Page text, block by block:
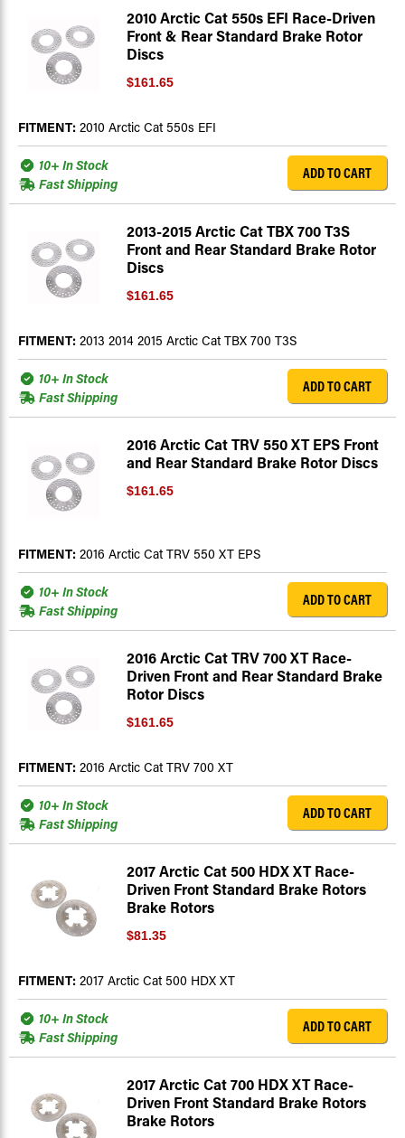
2010 Arctic Cat 550s EFI Race-Driven
Front & Rear Standard Brake Rotor
Discs
$161.65
FITMENT: 2010 Arctic Cat 550s EFI
10+ In Stock
Fast Shipping
ADD TO CART
2013-2015 Arctic Cat TBX 700 T3S
Front and Rear Standard Brake Rotor
Discs
$161.65
FITMENT: 2013 2014 2015 Arctic Cat TBX 700 T3S
10+ In Stock
Fast Shipping
ADD TO CART
2016 Arctic Cat TRV 550 XT EPS Front
and Rear Standard Brake Rotor Discs
$161.65
FITMENT: 2016 Arctic Cat TRV 550 XT EPS
10+ In Stock
Fast Shipping
ADD TO CART
2016 Arctic Cat TRV 700 XT Race-
Driven Front and Rear Standard Brake
Rotor Discs
$161.65
FITMENT: 2016 Arctic Cat TRV 700 XT
10+ In Stock
Fast Shipping
ADD TO CART
2017 Arctic Cat 500 HDX XT Race-
Driven Front Standard Brake Rotors
Brake Rotors
$81.35
FITMENT: 2017 Arctic Cat 500 HDX XT
10+ In Stock
Fast Shipping
ADD TO CART
2017 Arctic Cat 700 HDX XT Race-
Driven Front Standard Brake Rotors
Brake Rotors